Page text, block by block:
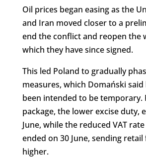
Oil prices began easing as the
and Iran moved closer to a
end the conflict and reopen the
which they have since signed.
This led Poland to gradually
measures, which Domański said
been intended to be temporary.
package, the lower excise duty,
June, while the reduced VAT
ended on 30 June, sending
higher.